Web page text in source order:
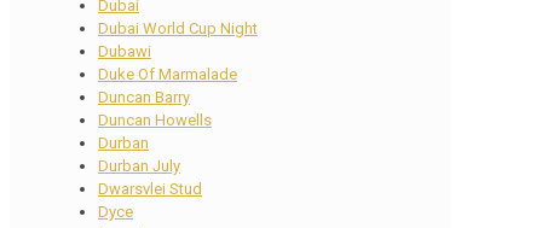
Dubai
Dubai World Cup Night
Dubawi
Duke Of Marmalade
Duncan Barry
Duncan Howells
Durban
Durban July
Dwarsvlei Stud
Dyce